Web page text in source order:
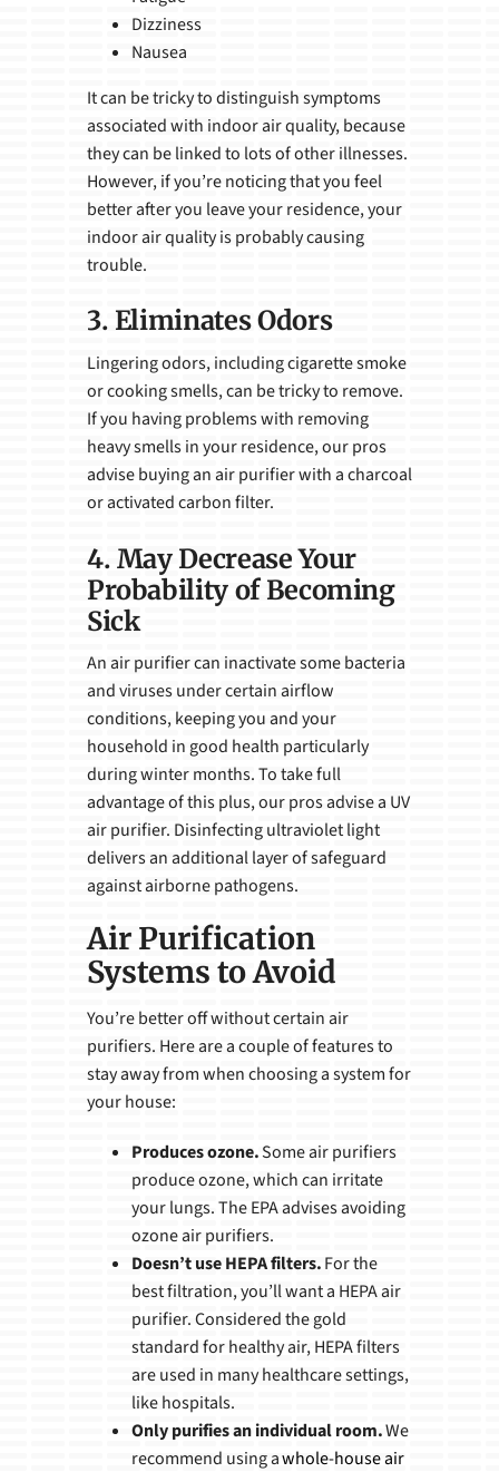
Dizziness
Nausea
It can be tricky to distinguish symptoms
associated with indoor air quality, because
they can be linked to lots of other illnesses.
However, if you’re noticing that you feel
better after you leave your residence, your
indoor air quality is probably causing
trouble.
3. Eliminates Odors
Lingering odors, including cigarette smoke
or cooking smells, can be tricky to remove.
If you having problems with removing
heavy smells in your residence, our pros
advise buying an air purifier with a charcoal
or activated carbon filter.
4. May Decrease Your
Probability of Becoming
Sick
An air purifier can inactivate some bacteria
and viruses under certain airflow
conditions, keeping you and your
household in good health particularly
during winter months. To take full
advantage of this plus, our pros advise a UV
air purifier. Disinfecting ultraviolet light
delivers an additional layer of safeguard
against airborne pathogens.
Air Purification
Systems to Avoid
You’re better off without certain air
purifiers. Here are a couple of features to
stay away from when choosing a system for
your house:
Produces ozone.Some air purifiers
produce ozone, which can irritate
your lungs. The EPA advises avoiding
ozone air purifiers.
Doesn’t use HEPA filters.For the
best filtration, you’ll want a HEPA air
purifier. Considered the gold
standard for healthy air, HEPA filters
are used in many healthcare settings,
like hospitals.
Only purifies an individual room.We
recommend using awhole-house air